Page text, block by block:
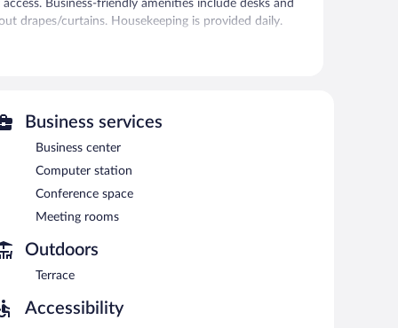
Business-friendly amenities include desks and
drapes/curtains. Housekeeping is provided daily.
on site where guests can unwind with a drink.
between 6 AM and 10:30 AM.
and serves breakfast, lunch, and dinner. Guests can
lunch, dinner, and light fare. Open daily.
Business services
Business center
Computer station
Conference space
Meeting rooms
Outdoors
Terrace
Accessibility